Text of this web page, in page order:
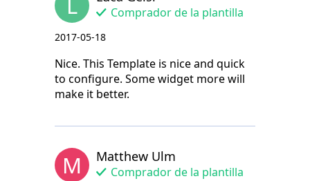
L Comprador de la plantilla
2017-05-18
Nice. This Template is nice and quick
to configure. Some widget more will
make it better.
M Matthew Ulm
Comprador de la plantilla